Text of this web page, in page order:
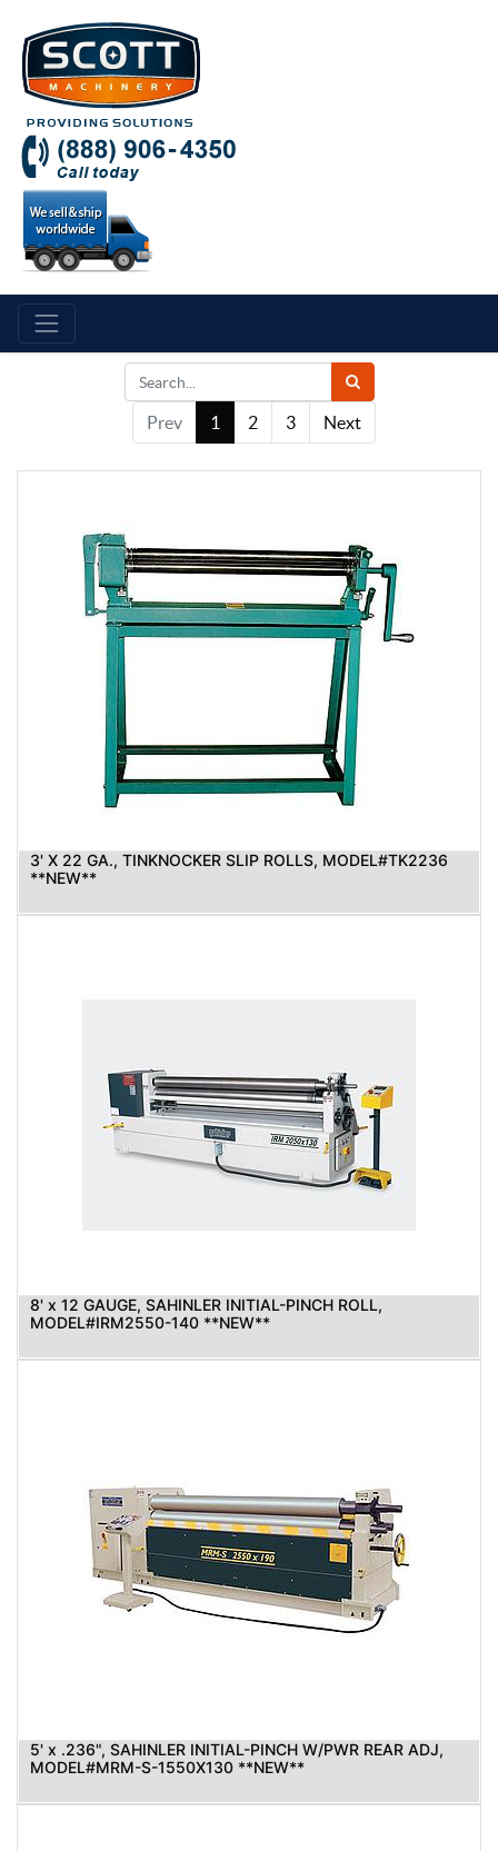
Prev 1 2 3 Next
3' X 22 GA., TINKNOCKER SLIP ROLLS, MODEL#TK2236
**NEW**
8' x 12 GAUGE, SAHINLER INITIAL-PINCH ROLL,
MODEL#IRM2550-140 **NEW**
5' x .236", SAHINLER INITIAL-PINCH W/PWR REAR ADJ,
MODEL#MRM-S-1550X130 **NEW**